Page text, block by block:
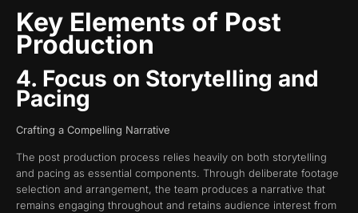
Key Elements of Post
Production
4. Focus on Storytelling and
Pacing
Crafting a Compelling Narrative
The post production process relies heavily on both storytelling
and pacing as essential components. Through deliberate footage
selection and arrangement, the team produces a narrative that
remains engaging throughout and retains audience interest from